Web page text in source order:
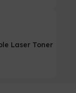
Laser Toner